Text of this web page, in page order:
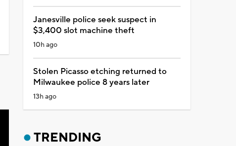
Janesville police seek suspect in
$3,400 slot machine theft
10h ago
Stolen Picasso etching returned to
Milwaukee police 8 years later
13h ago
TRENDING